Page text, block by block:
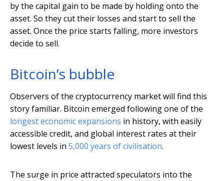
by the capital gain to be made by holding onto the
asset. So they cut their losses and start to sell the
asset. Once the price starts falling, more investors
decide to sell.
Bitcoin’s bubble
Observers of the cryptocurrency market will find this
story familiar. Bitcoin emerged following one of the
longest economic expansions in history, with easily
accessible credit, and global interest rates at their
lowest levels in 5,000 years of civilisation.
The surge in price attracted speculators into the